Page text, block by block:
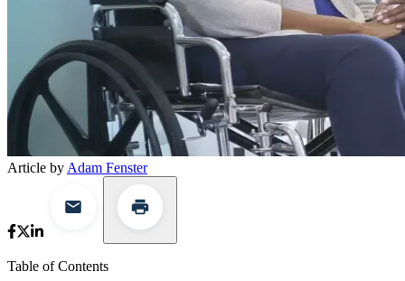
Article by Adam Fenster
Table of Contents